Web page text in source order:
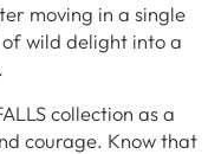
moving in a single
wild delight into a
collection as a
courage. Know that